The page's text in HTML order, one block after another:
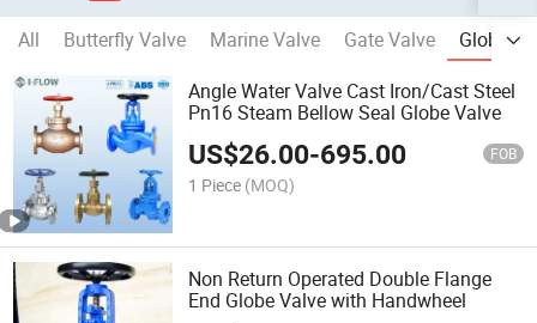
All Butterfly Valve Marine Valve Gate Valve
Globe
Angle Water Valve Cast Iron/Cast Steel
Pn16 Steam Bellow Seal Globe Valve
US$26.00-695.00 FOB
1 Piece (MOQ)
Non Return Operated Double Flange
End Globe Valve with Handwheel